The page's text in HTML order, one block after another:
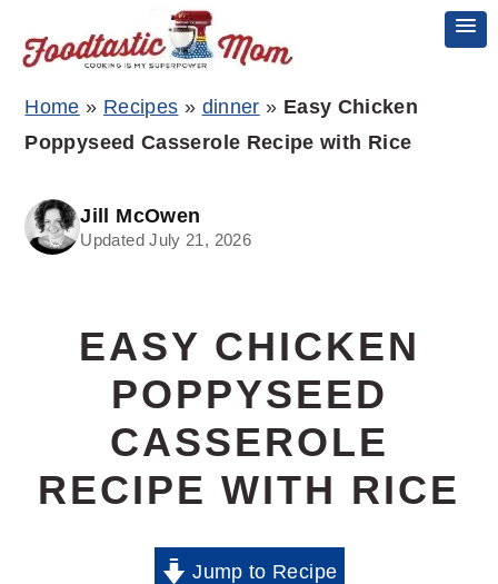
Skip
navigation
Skip
content
Skip
sidebar
Home » Recipes » dinner » Easy Chicken
Poppyseed Casserole Recipe with Rice
Jill McOwen
Updated July 21, 2026
EASY CHICKEN
POPPYSEED
CASSEROLE
RECIPE WITH RICE
Jump to Recipe